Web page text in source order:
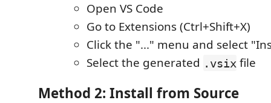
Open VS Code
Go to Extensions (Ctrl+Shift+X)
Click the "..." menu and select
Select the generated .vsix file
Method 2: Install from Source